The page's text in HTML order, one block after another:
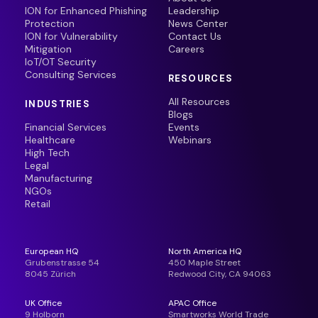
ION for Enhanced Phishing
Protection
ION for Vulnerability
Mitigation
IoT/OT Security
Consulting Services
INDUSTRIES
Financial Services
Healthcare
High Tech
Legal
Manufacturing
NGOs
Retail
Leadership
News Center
Contact Us
Careers
RESOURCES
All Resources
Blogs
Events
Webinars
European HQ
Grubenstrasse 54
8045 Zürich
North America HQ
450 Maple Street
Redwood City, CA 94063
UK Office
9 Holborn
APAC Office
Smartworks World Trade